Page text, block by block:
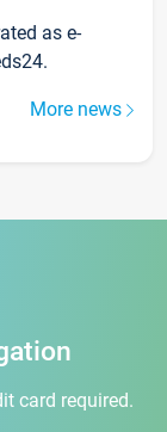
as e-
More news
card required.